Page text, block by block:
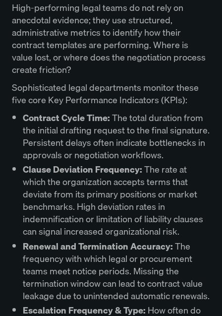
High-performing legal teams do not rely on
anecdotal evidence; they use structured,
administrative metrics to identify how their
contract templates are performing. Where is
value lost, or where does the negotiation process
create friction?
Sophisticated legal departments monitor these
five core Key Performance Indicators (KPIs):
Contract Cycle Time:The total duration from
the initial drafting request to the final signature.
Persistent delays often indicate bottlenecks in
approvals or negotiation workflows.
Clause Deviation Frequency:The rate at
which the organization accepts terms that
deviate from its primary positions or market
benchmarks. High deviation rates in
indemnification or limitation of liability clauses
can signal increased organizational risk.
Renewal and Termination Accuracy:The
frequency with which legal or procurement
teams meet notice periods. Missing the
termination window can lead to contract value
leakage due to unintended automatic renewals.
Escalation Frequency & Type: How often do